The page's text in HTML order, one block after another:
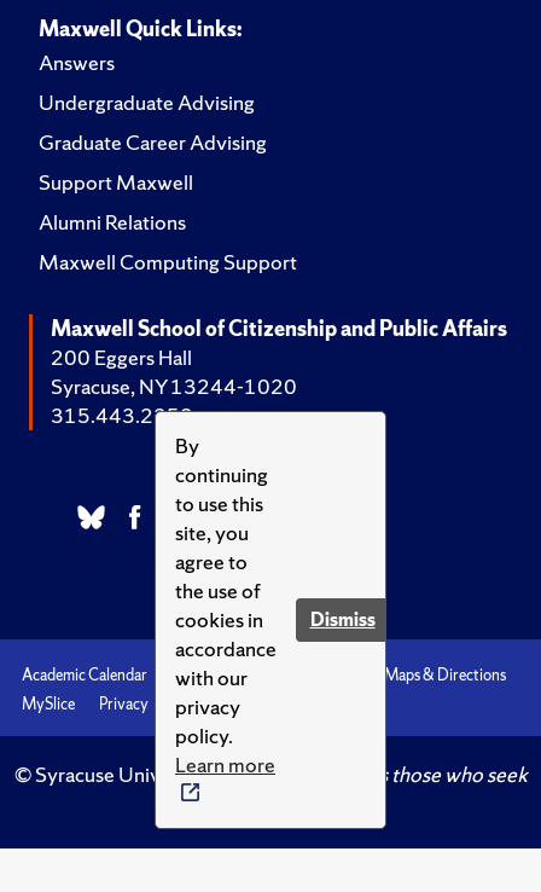
By
continuing
to use this
site, you
agree to
the use of
cookies in
accordance
with our
privacy
policy.
Learn more
Dismiss
Maxwell Quick Links:
Answers
Undergraduate Advising
Graduate Career Advising
Support Maxwell
Alumni Relations
Maxwell Computing Support
Maxwell School of Citizenship and Public Affairs
200 Eggers Hall
Syracuse, NY 13244-1020
315.443.2252
Academic Calendar Accessibility
Maps & Directions
MySlice
Privacy Syracuse U
© Syracuse University.Knowledge crowns those who seek